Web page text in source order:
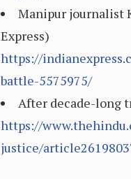
Manipur journalist
Express)
https://
battle-5575975/
After decade-long
https://
justice/